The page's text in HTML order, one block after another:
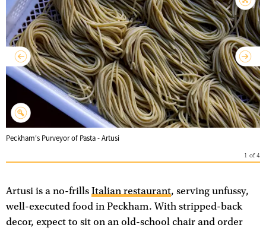
Peckham's Purveyor of Pasta - Artusi
1 of4
Artusi is a no-frills Italian restaurant, serving unfussy,
well-executed food in Peckham. With stripped-back
decor, expect to sit on an old-school chair and order